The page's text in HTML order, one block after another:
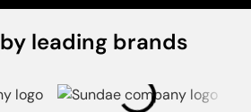
leading brands